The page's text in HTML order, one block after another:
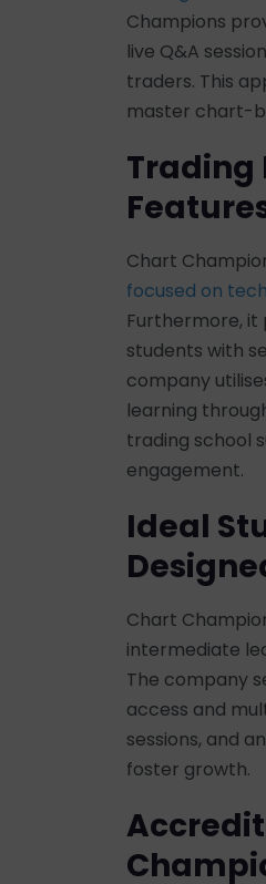
Champions
live Q&A
traders. This
master chart-
Trading
Chart
focused on
Furthermore,
students with
company
learning
trading school
engagement.
Ideal
Chart
intermediate
The company
access and
sessions, and
foster growth.